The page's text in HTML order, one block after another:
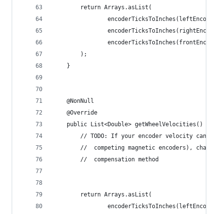
        return Arrays.asList(
        );
    }
    @NonNull
    @Override
    public List<Double> getWheelVelocities() {
// TODO: If your encoder velocity can
//  competing magnetic encoders),
        //  compensation method
        return Arrays.asList(